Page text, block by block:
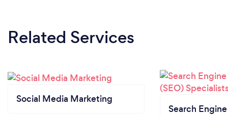
Related Services
Social Media Marketing
Search